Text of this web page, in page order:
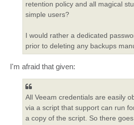
retention policy and all magical
simple users?
I would rather a dedicated
prior to deleting any backups
I'm afraid that given:
All Veeam credentials are easily
via a script that support can run
a copy of the script. So there